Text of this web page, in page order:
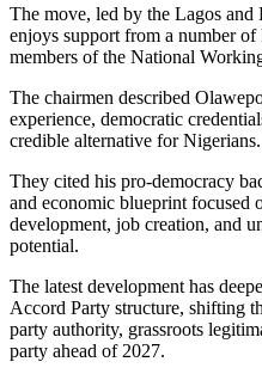
The move, led by the Lagos and
enjoys support from a number
members of the National
The chairmen described
experience, democratic
credible alternative for Nigerians.
They cited his pro-democracy
and economic blueprint focused
development, job creation, and
potential.
The latest development has
Accord Party structure, shifting
party authority, grassroots
party ahead of 2027.